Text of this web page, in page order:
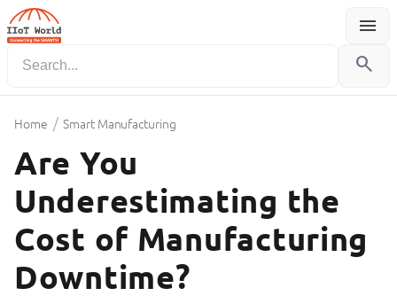
menu
Menu
search
Home / Smart Manufacturing
Are You
Underestimating the
Cost of Manufacturing
Downtime?